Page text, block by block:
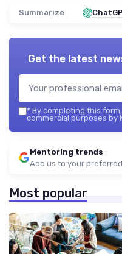
Summarize
Get the latest
* By completing this
commercial purposes by
Mentoring trends
Add us to your
Most popular